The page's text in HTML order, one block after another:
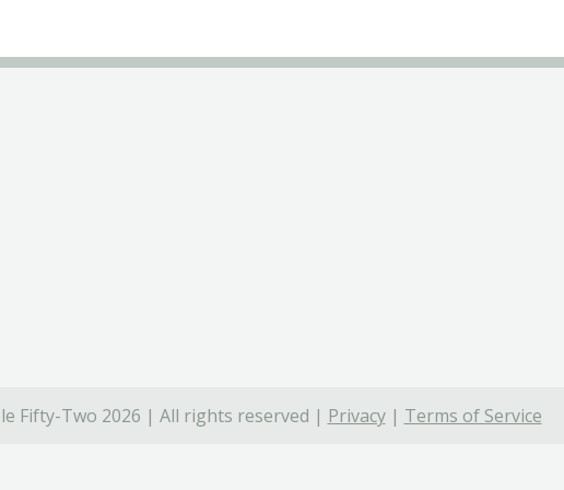
Fifty-Two 2026 | All rights reserved | Privacy| Terms of Service